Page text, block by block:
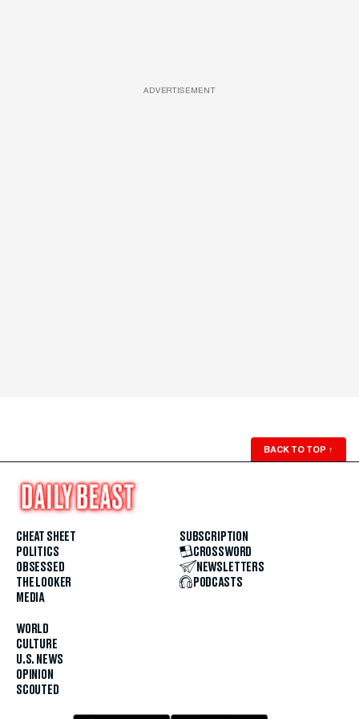
ADVERTISEMENT
BACK TO TOP ↑
CHEAT SHEET
POLITICS
OBSESSED
THE LOOKER
MEDIA
WORLD
CULTURE
U.S. NEWS
OPINION
SCOUTED
SUBSCRIPTION
CROSSWORD
NEWSLETTERS
PODCASTS